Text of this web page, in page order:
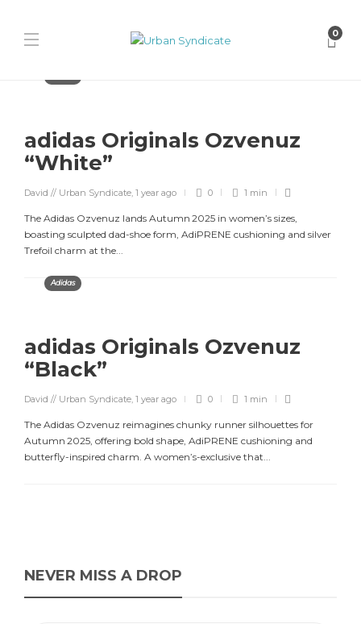
0
adidas Originals Ozvenuz
“White”
David // Urban Syndicate, 1 year ago 0 1 min
The Adidas Ozvenuz lands Autumn 2025 in women’s sizes,
boasting sculpted dad-shoe form, AdiPRENE cushioning and silver
Trefoil charm at the...
Adidas
adidas Originals Ozvenuz
“Black”
David // Urban Syndicate, 1 year ago 0 1 min
The Adidas Ozvenuz reimagines chunky runner silhouettes for
Autumn 2025, offering bold shape, AdiPRENE cushioning and
butterfly-inspired charm. A women’s-exclusive that...
NEVER MISS A DROP